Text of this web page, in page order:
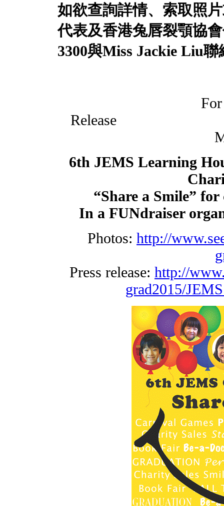
如欲查詢詳情、索取照
代表及香港兔唇裂顎協
3300與Miss Jackie Liu聯
6th JEMS Learning
“Share a Smile”
In a FUNdraiser
Photos: http://
Press release: http://
grad2015/